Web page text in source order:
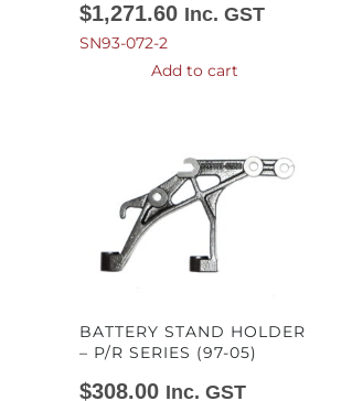
$1,271.60 Inc. GST
SN93-072-2
Add to cart
BATTERY STAND HOLDER
– P/R SERIES (97-05)
$308.00 Inc. GST